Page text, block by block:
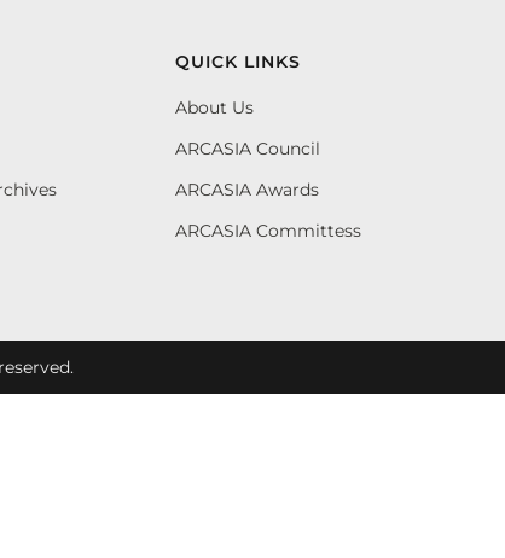
QUICK LINKS
About Us
ARCASIA Council
ARCASIA Awards
ARCASIA Committess